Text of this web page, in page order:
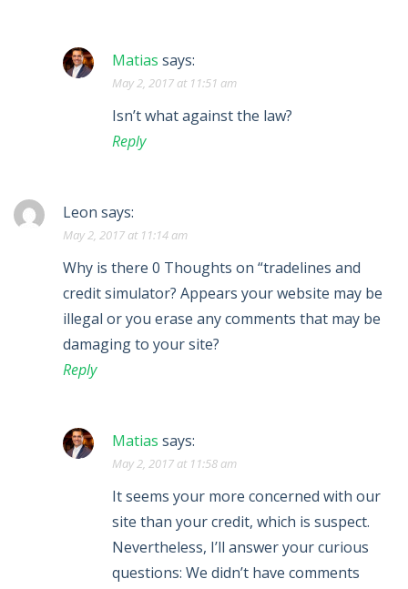
Matias says:
May 2, 2017 at 11:51 am
Isn’t what against the law?
Reply
Leon says:
May 2, 2017 at 11:14 am
Why is there 0 Thoughts on “tradelines and
credit simulator? Appears your website may be
illegal or you erase any comments that may be
damaging to your site?
Reply
Matias says:
May 2, 2017 at 11:58 am
It seems your more concerned with our
site than your credit, which is suspect.
Nevertheless, I’ll answer your curious
questions: We didn’t have comments